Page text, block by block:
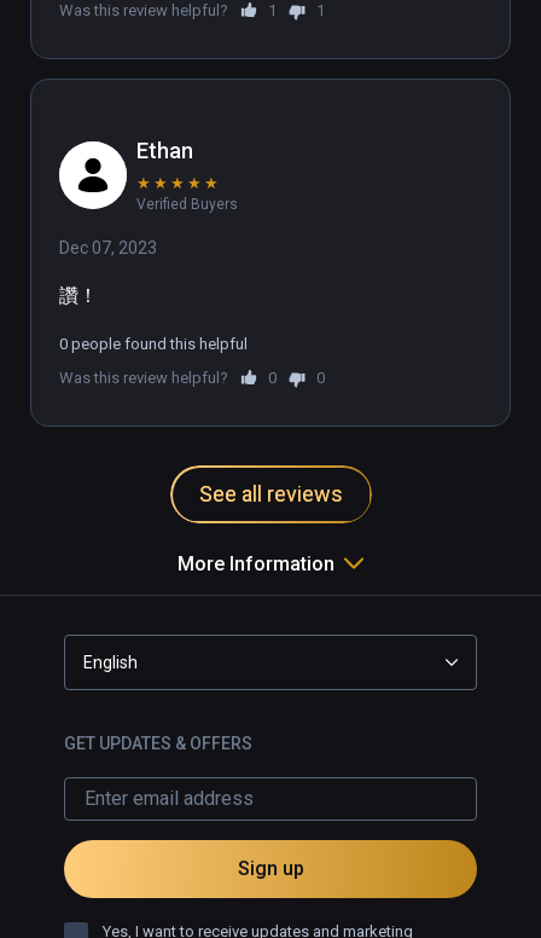
Join our growing Discord community of over
world: discord.gg/DanceDash
Was this review helpful?
1 1
Ethan
★ ★ ★ ★ ★
Verified Buyers
Dec 07, 2023
讚！
0 people found this helpful
Was this review helpful?
0 0
See all reviews
More Information
English
GET UPDATES & OFFERS
Sign up
Yes, I want to receive updates and marketing